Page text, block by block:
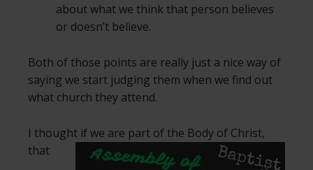
about what we think that person believes
or doesn’t believe.
Both of those points are really just a nice way of
saying we start judging them when we find out
what church they attend.
I thought if we are part of the Body of Christ,
that